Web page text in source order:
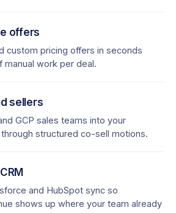
offers
custom pricing offers in seconds
manual work per deal.
sellers
GCP sales teams into your
structured co-sell motions.
and HubSpot sync so
shows up where your team already